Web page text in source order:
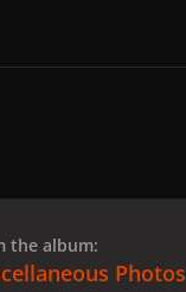
the album:
Photos